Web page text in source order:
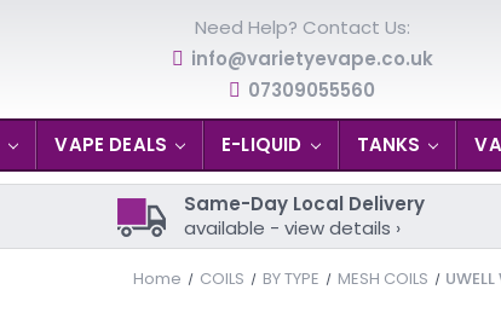
Need Help? Contact Us:
info@varietyevape.co.uk
07309055560
VAPE DEALS E-LIQUID TANKS
Same-Day Local Delivery
available - view details ›
Home COILS BY TYPE MESH COILS